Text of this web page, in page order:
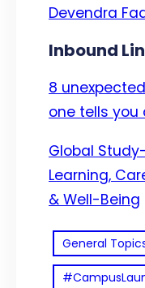
Devendra
Inbound
8
one tells you
Global
Learning,
& Well-Being
General